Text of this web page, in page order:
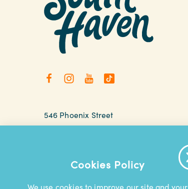
546 Phoenix Street
South Haven, Michigan
(269) 637-5252Cookies Policy
We use cookies to improve our site and your